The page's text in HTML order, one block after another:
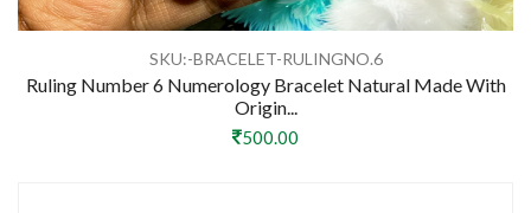
SKU:-BRACELET-RULINGNO.6
Ruling Number 6 Numerology Bracelet Natural Made With
Origin...
500.00